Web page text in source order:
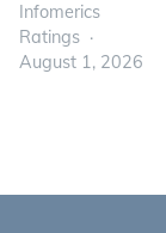
Infomerics
Ratings
August 1, 2026